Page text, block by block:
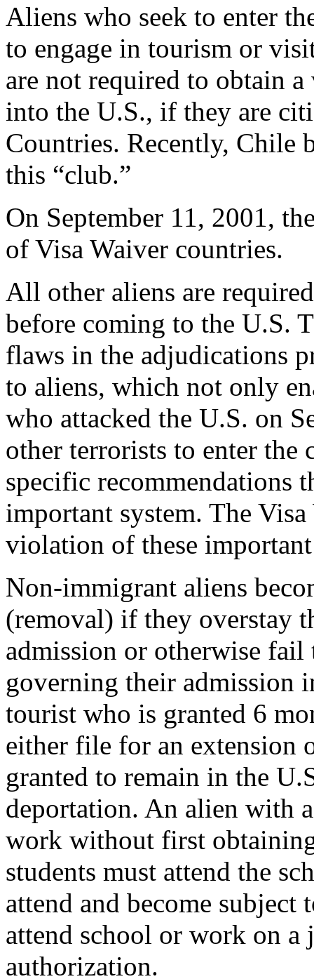
Aliens who seek to enter
to engage in tourism or
are not required to obtain
into the U.S., if they are
Countries. Recently, Chile
this “club.”
On September 11, 2001,
of Visa Waiver countries.
All other aliens are
before coming to the U.S.
flaws in the adjudications
to aliens, which not only
who attacked the U.S. on
other terrorists to enter the
specific recommendations
important system. The
violation of these
Non-immigrant aliens
(removal) if they overstay
admission or otherwise
governing their admission
tourist who is granted 6
either file for an extension
granted to remain in the
deportation. An alien with
work without first
students must attend the
attend and become
attend school or work on
authorization.